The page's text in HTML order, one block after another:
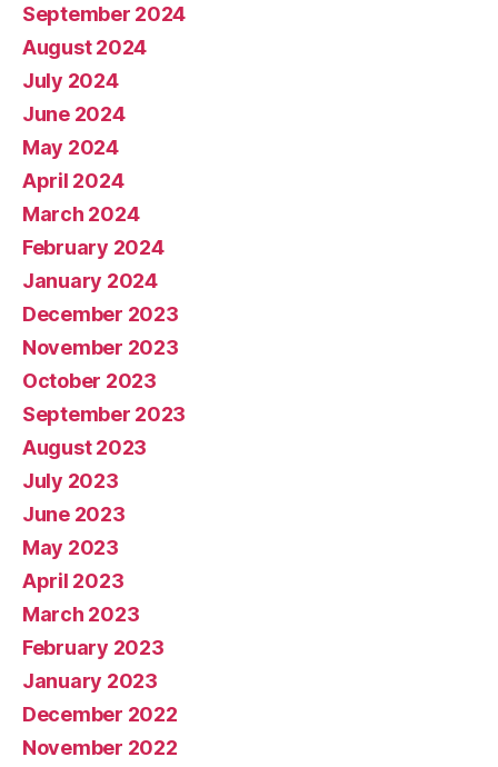
September 2024
August 2024
July 2024
June 2024
May 2024
April 2024
March 2024
February 2024
January 2024
December 2023
November 2023
October 2023
September 2023
August 2023
July 2023
June 2023
May 2023
April 2023
March 2023
February 2023
January 2023
December 2022
November 2022